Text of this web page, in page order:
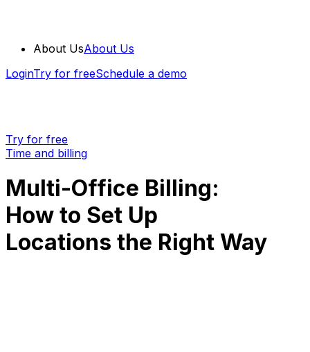
About UsAbout Us
LoginTry for freeSchedule a demo
Try for free
Time and billing
Multi-Office Billing:
How to Set Up
Locations the Right Way